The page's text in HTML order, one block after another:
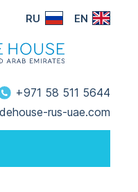
RU EN
+971 58 511 5644
rus-uae.com